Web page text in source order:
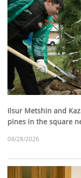
Ilsur Metshin and
pines in the square
04/28/2026